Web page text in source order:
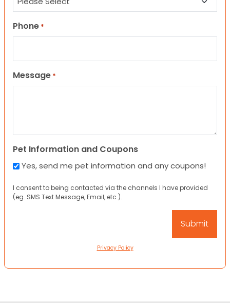
Phone *
Message *
Pet Information and Coupons
Yes, send me pet information and any coupons!
I consent to being contacted via the channels I have provided
(eg. SMS Text Message, Email, etc.).
Privacy Policy